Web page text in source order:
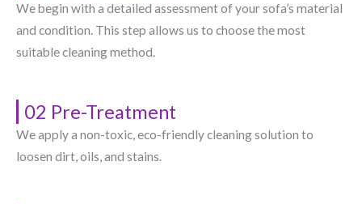
We begin with a detailed assessment of your sofa’s material
and condition. This step allows us to choose the most
suitable cleaning method.
02 Pre-Treatment
We apply a non-toxic, eco-friendly cleaning solution to
loosen dirt, oils, and stains.